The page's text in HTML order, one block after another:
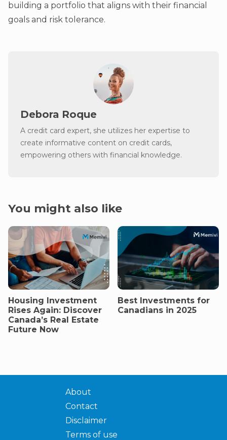
building a portfolio that aligns with their financial
goals and risk tolerance.
Debora Roque
A credit card expert, she utilizes her expertise to
create informative content on credit cards,
empowering others with financial knowledge.
You might also like
Housing Investment
Rises Again: Discover
Canada’s Real Estate
Future Now
Best Investments for
Canadians in 2025
About
Contact
Disclaimer
Terms of use